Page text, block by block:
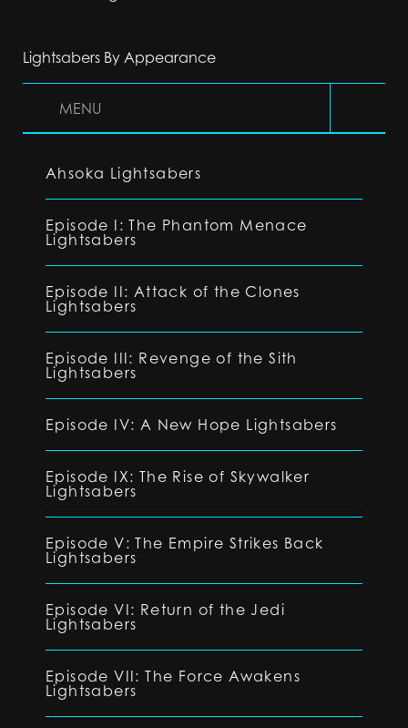
Lightsabers By Appearance
MENU
Ahsoka Lightsabers
Episode I: The Phantom Menace
Lightsabers
Episode II: Attack of the Clones
Lightsabers
Episode III: Revenge of the Sith
Lightsabers
Episode IV: A New Hope Lightsabers
Episode IX: The Rise of Skywalker
Lightsabers
Episode V: The Empire Strikes Back
Lightsabers
Episode VI: Return of the Jedi
Lightsabers
Episode VII: The Force Awakens
Lightsabers